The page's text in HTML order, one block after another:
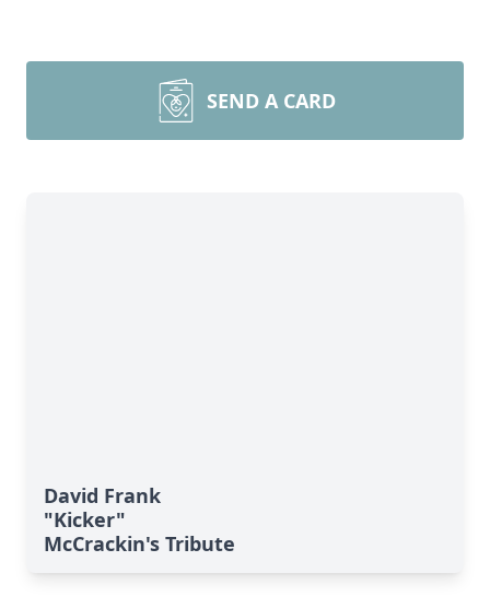
SEND A CARD
David Frank
"Kicker"
McCrackin's Tribute